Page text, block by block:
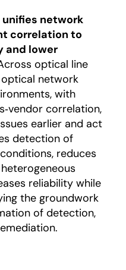
network
correlation to
and lower
optical line
network
with
correlation,
earlier and act
detection of
reduces
reliability while
the groundwork
of detection,